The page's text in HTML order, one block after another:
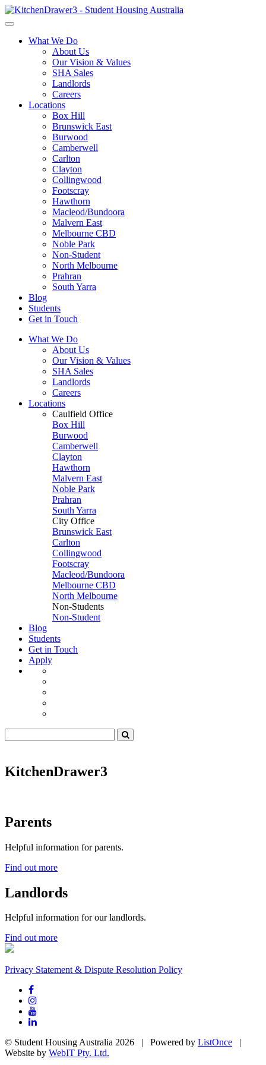
What We Do
About Us
Our Vision & Values
SHA Sales
Landlords
Careers
Locations
Box Hill
Brunswick East
Burwood
Camberwell
Carlton
Clayton
Collingwood
Footscray
Hawthorn
Macleod/Bundoora
Malvern East
Melbourne CBD
Noble Park
Non-Student
North Melbourne
Prahran
South Yarra
Blog
Students
Get in Touch
What We Do
About Us
Our Vision & Values
SHA Sales
Landlords
Careers
Locations
Caulfield Office
Box Hill
Burwood
Camberwell
Clayton
Hawthorn
Malvern East
Noble Park
Prahran
South Yarra
City Office
Brunswick East
Carlton
Collingwood
Footscray
Macleod/Bundoora
Melbourne CBD
North Melbourne
Non-Students
Non-Student
Blog
Students
Get in Touch
Apply
KitchenDrawer3
Parents
Helpful information for parents.
Find out more
Landlords
Helpful information for our landlords.
Find out more
Privacy Statement & Dispute Resolution Policy
© Student Housing Australia 2026 | Powered by ListOnce |
Website by WebIT Pty. Ltd.